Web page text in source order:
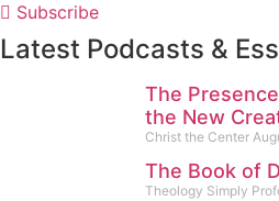
Subscribe
Latest Podcasts &
The
the New
Christ the Center
The Book of
Theology Simply